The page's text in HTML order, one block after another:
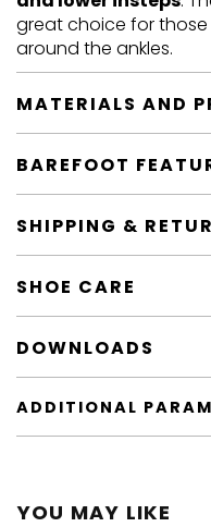
great choice for
around the ankles.
MATERIALS AND
BAREFOOT
SHIPPING &
SHOE CARE
DOWNLOADS
ADDITIONAL
YOU MAY LIKE